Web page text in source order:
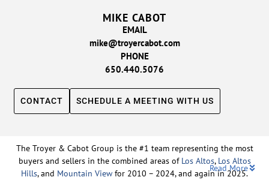
MIKE CABOT
EMAIL
mike@troyercabot.com
PHONE
650.440.5076
CONTACT SCHEDULE A MEETING WITH US
The Troyer & Cabot Group is the #1 team representing the most
buyers and sellers in the combined areas of Los Altos, Los Altos
Hills, and Mountain View for 2010 – 2024, and again in 2025.
Read More